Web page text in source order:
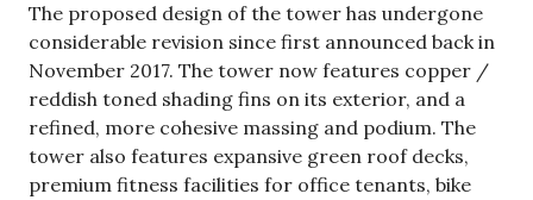
The proposed design of the tower has undergone
considerable revision since first announced back in
November 2017. The tower now features copper /
reddish toned shading fins on its exterior, and a
refined, more cohesive massing and podium. The
tower also features expansive green roof decks,
premium fitness facilities for office tenants, bike